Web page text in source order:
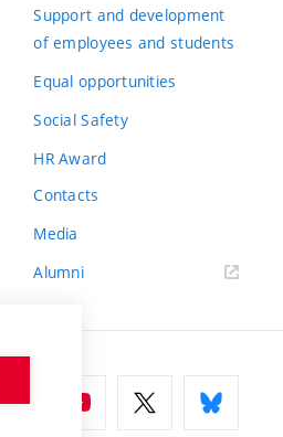
Support and development
of employees and students
Equal opportunities
Social Safety
HR Award
Contacts
Media
Alumni